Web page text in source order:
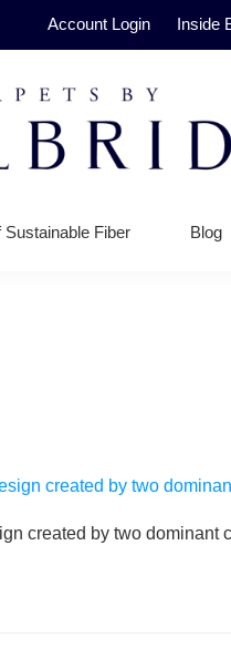
Account Login Inside
Sustainable Fiber Blog
created by two dominant